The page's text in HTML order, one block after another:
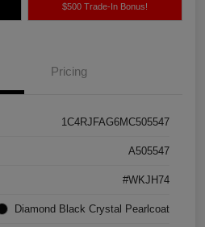
$500 Trade-In Bonus!
Pricing
1C4RJFAG6MC505547
A505547
#WKJH74
Diamond Black Crystal Pearlcoat